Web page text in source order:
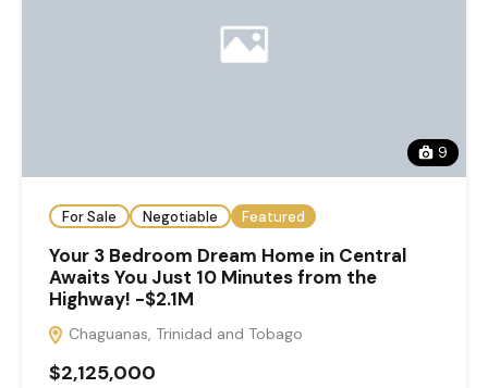
9
For Sale Negotiable Featured
Your 3 Bedroom Dream Home in Central
Awaits You Just 10 Minutes from the
Highway! -$2.1M
Chaguanas, Trinidad and Tobago
$2,125,000